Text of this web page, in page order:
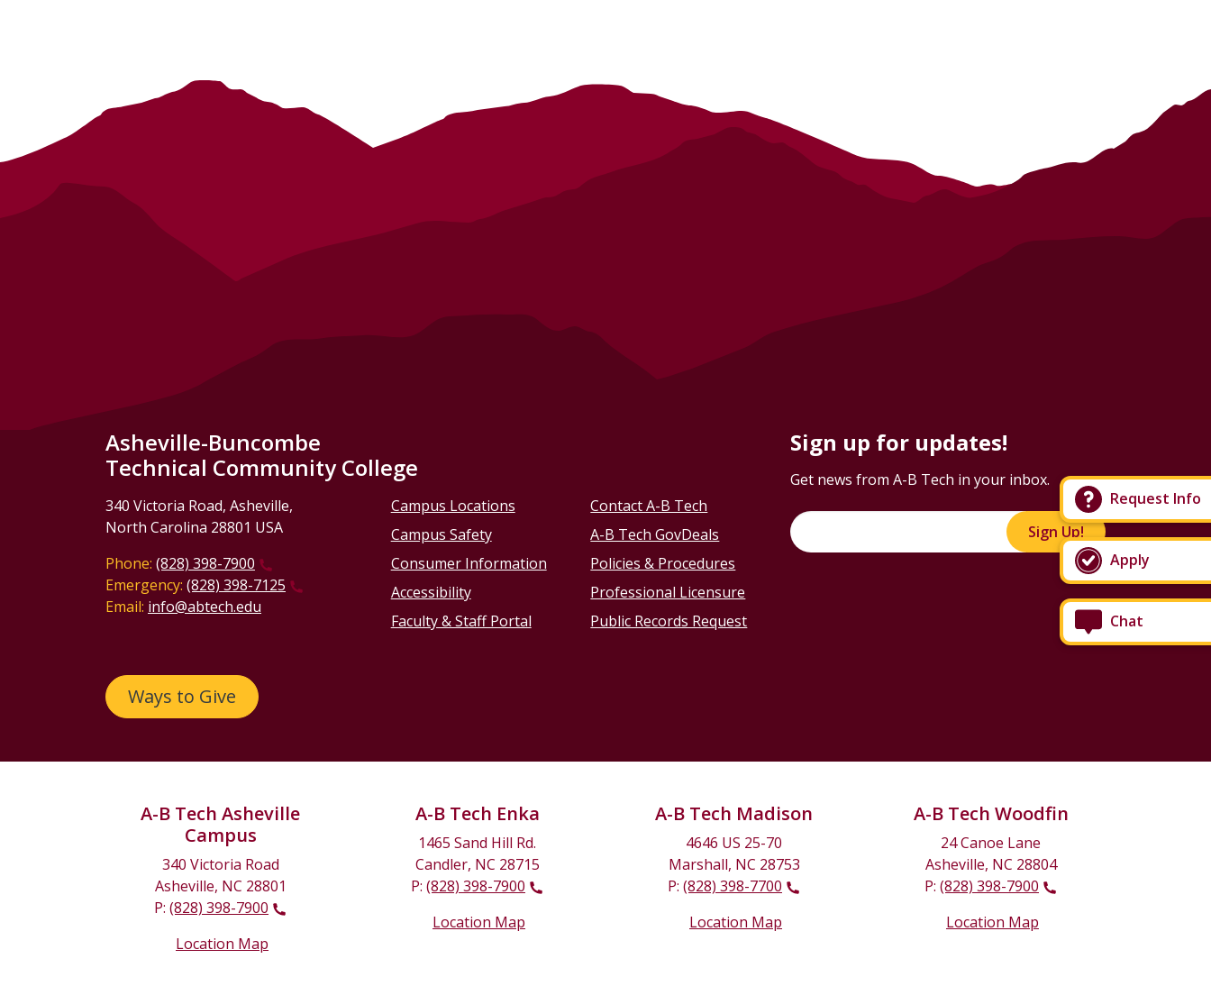
Chat
Apply
Request Info
Asheville-Buncombe
Technical Community College
340 Victoria Road, Asheville,
North Carolina 28801 USA
Phone: (828) 398-7900
Emergency: (828) 398-7125
Email: info@abtech.edu
Ways to Give
Campus Locations
Campus Safety
Consumer Information
Accessibility
Faculty & Staff Portal
Contact A-B Tech
A-B Tech GovDeals
Policies & Procedures
Professional Licensure
Public Records Request
Sign up for updates!
Get news from A-B Tech in your inbox.
Sign Up!
A-B Tech Asheville
Campus
340 Victoria Road
Asheville, NC 28801
P: (828) 398-7900
Location Map
A-B Tech Enka
1465 Sand Hill Rd.
Candler, NC 28715
P: (828) 398-7900
Location Map
A-B Tech Madison
4646 US 25-70
Marshall, NC 28753
P: (828) 398-7700
Location Map
A-B Tech Woodfin
24 Canoe Lane
Asheville, NC 28804
P: (828) 398-7900
Location Map